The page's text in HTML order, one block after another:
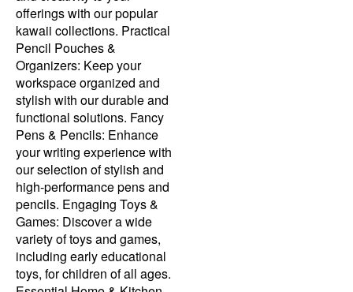
offerings with our popular
kawaii collections. Practical
Pencil Pouches &
Organizers: Keep your
workspace organized and
stylish with our durable and
functional solutions. Fancy
Pens & Pencils: Enhance
your writing experience with
our selection of stylish and
high-performance pens and
pencils. Engaging Toys &
Games: Discover a wide
variety of toys and games,
including early educational
toys, for children of all ages.